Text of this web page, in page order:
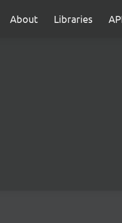
About Libraries